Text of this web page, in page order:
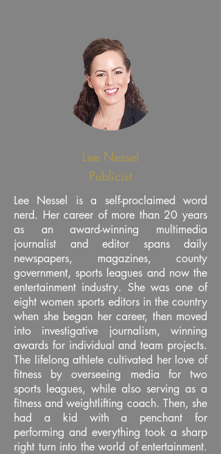
Lee Nessel
Publicist
Lee Nessel is a self-proclaimed word
nerd. Her career of more than 20 years
as an award-winning multimedia
journalist and editor spans daily
newspapers, magazines, county
government, sports leagues and now the
entertainment industry. She was one of
eight women sports editors in the country
when she began her career, then moved
into investigative journalism, winning
awards for individual and team projects.
The lifelong athlete cultivated her love of
fitness by overseeing media for two
sports leagues, while also serving as a
fitness and weightlifting coach. Then, she
had a kid with a penchant for
performing and everything took a sharp
right turn into the world of entertainment.